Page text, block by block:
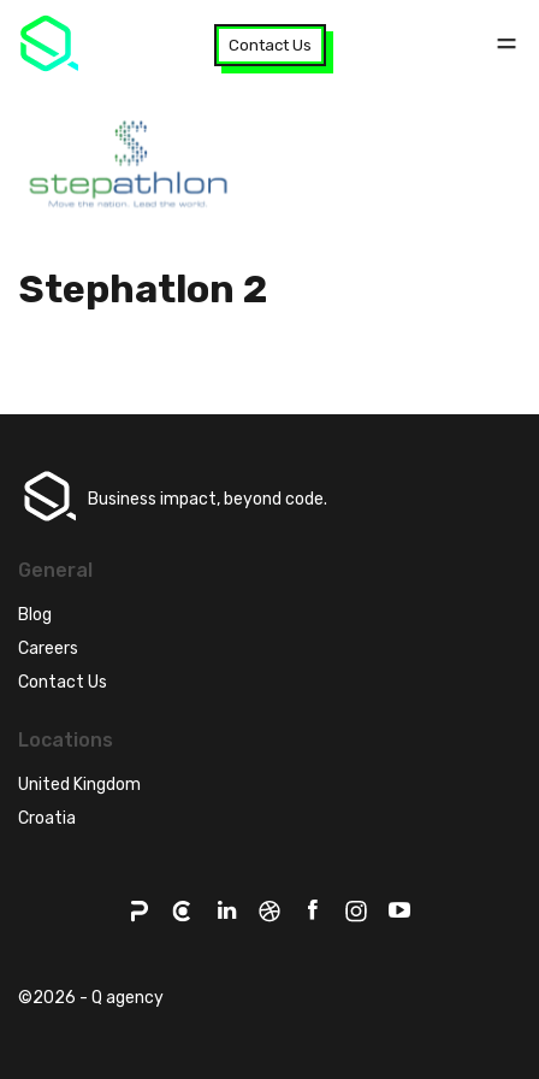
Contact Us
Stephatlon 2
Business impact, beyond code.
General
Blog
Careers
Contact Us
Locations
United Kingdom
Croatia
©2026 - Q agency